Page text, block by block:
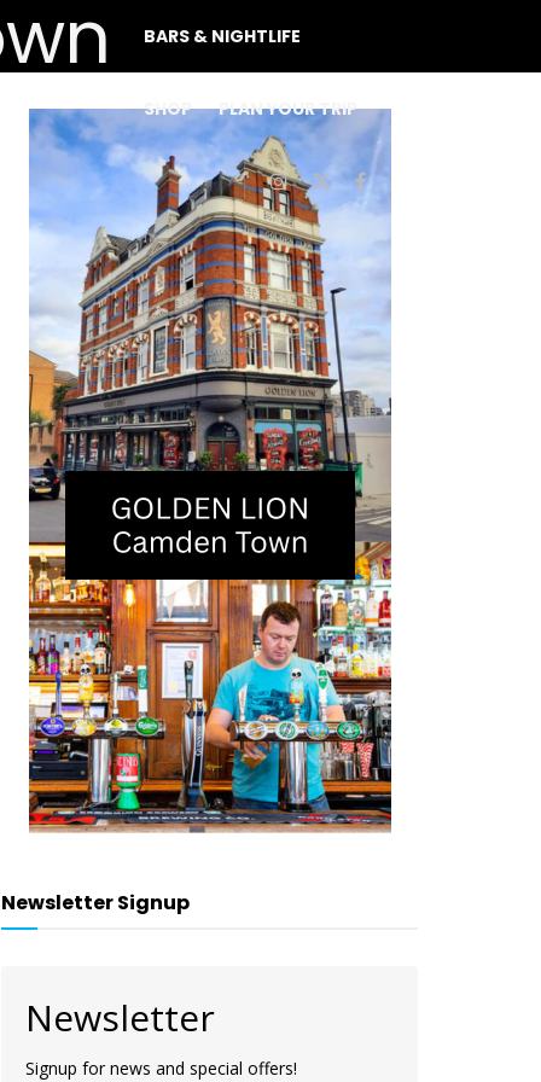
BARS & NIGHTLIFE
SHOP PLAN YOUR TRIP
Newsletter Signup
Newsletter
Signup for news and special offers!